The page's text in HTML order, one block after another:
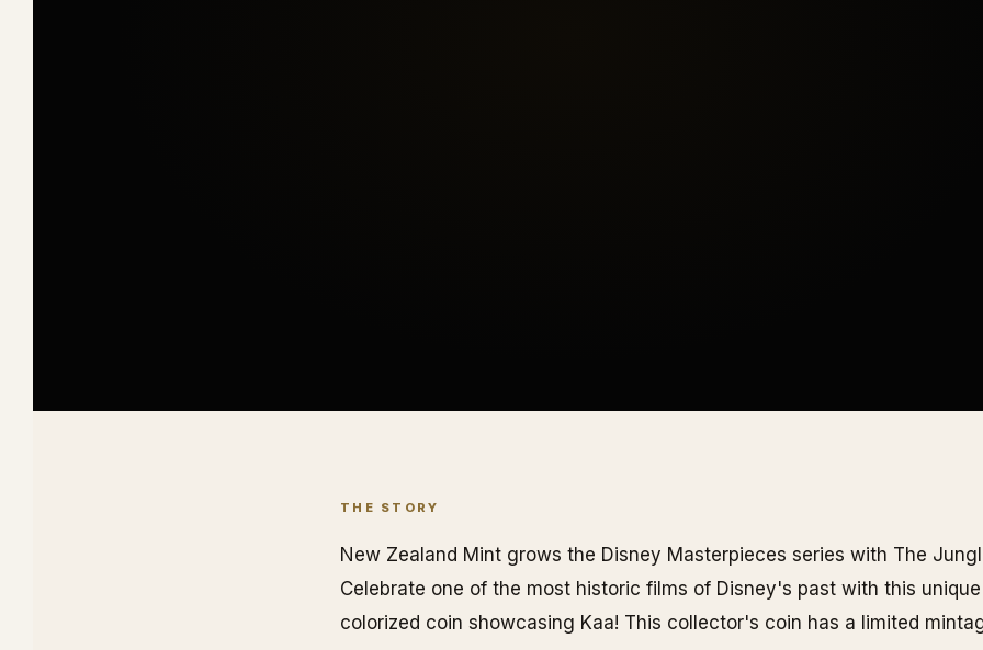
THE STORY
New Zealand Mint grows the Disney Masterpieces series with The
Celebrate one of the most historic films of Disney's past with this unique
colorized coin showcasing Kaa! This collector's coin has a limited